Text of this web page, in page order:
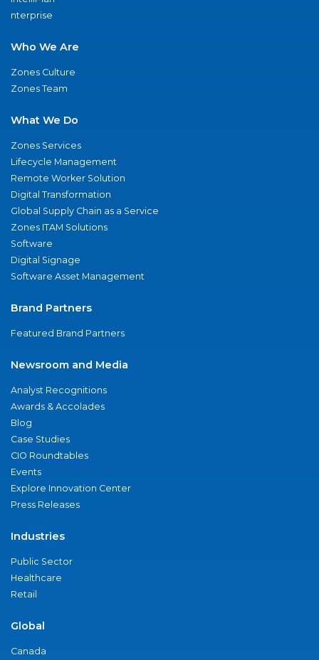
nterprise
Who We Are
Zones Culture
Zones Team
What We Do
Zones Services
Lifecycle Management
Remote Worker Solution
Digital Transformation
Global Supply Chain as a Service
Zones ITAM Solutions
Software
Digital Signage
Software Asset Management
Brand Partners
Featured Brand Partners
Newsroom and Media
Analyst Recognitions
Awards & Accolades
Blog
Case Studies
CIO Roundtables
Events
Explore Innovation Center
Press Releases
Industries
Public Sector
Healthcare
Retail
Global
Canada